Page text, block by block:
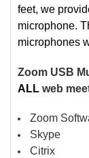
feet, we
microphone.
microphones
Zoom USB
ALLweb
Zoom
Skype
Citrix